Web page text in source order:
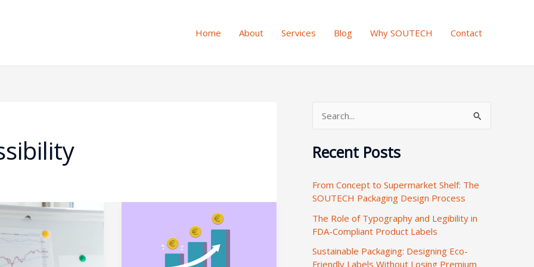
Home About Services Blog Why SOUTECH Contact
a
c
r
Recent Posts
From Concept to Supermarket Shelf: The
SOUTECH Packaging Design Process
The Role of Typography and Legibility in
FDA-Compliant Product Labels
Sustainable Packaging: Designing Eco-
Friendly Labels Without Losing Premium